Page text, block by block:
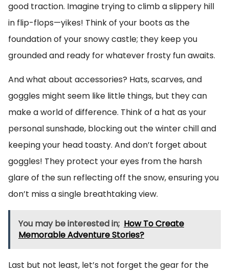
good traction. Imagine trying to climb a slippery hill
in flip-flops—yikes! Think of your boots as the
foundation of your snowy castle; they keep you
grounded and ready for whatever frosty fun awaits.
And what about accessories? Hats, scarves, and
goggles might seem like little things, but they can
make a world of difference. Think of a hat as your
personal sunshade, blocking out the winter chill and
keeping your head toasty. And don’t forget about
goggles! They protect your eyes from the harsh
glare of the sun reflecting off the snow, ensuring you
don’t miss a single breathtaking view.
You may be interested in; How To Create
Memorable Adventure Stories?
Last but not least, let’s not forget the gear for the